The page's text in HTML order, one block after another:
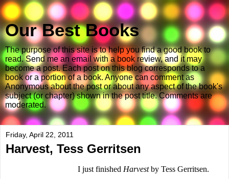
Our Best Books
The purpose of this site is to help you find a good book to
read. Send me an email with a book review, and it may
become a post. Each post on this blog corresponds to a
book or a portion of a book. Anyone can comment as
Anonymous about the post or about any aspect of the book's
subject (or chapter) shown in the post title. Comments are
moderated.
Friday, April 22, 2011
Harvest, Tess Gerritsen
I just finished Harvestby Tess Gerritsen.